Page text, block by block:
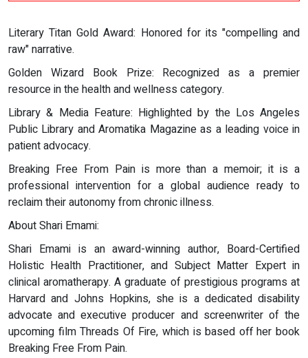
Literary Titan Gold Award: Honored for its "compelling and
raw" narrative.
Golden Wizard Book Prize: Recognized as a premier
resource in the health and wellness category.
Library & Media Feature: Highlighted by the Los Angeles
Public Library and Aromatika Magazine as a leading voice in
patient advocacy.
Breaking Free From Pain is more than a memoir; it is a
professional intervention for a global audience ready to
reclaim their autonomy from chronic illness.
About Shari Emami:
Shari Emami is an award-winning author, Board-Certified
Holistic Health Practitioner, and Subject Matter Expert in
clinical aromatherapy. A graduate of prestigious programs at
Harvard and Johns Hopkins, she is a dedicated disability
advocate and executive producer and screenwriter of the
upcoming film Threads Of Fire, which is based off her book
Breaking Free From Pain.